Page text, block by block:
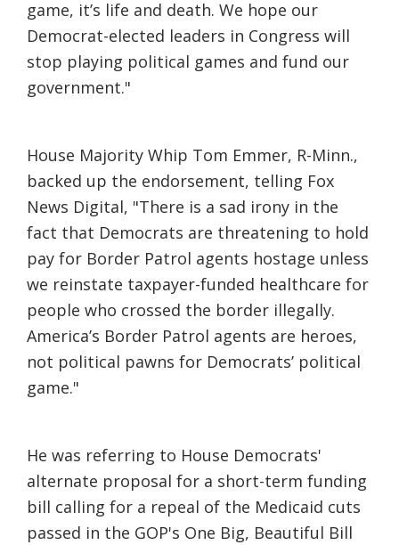
game, it’s life and death. We hope our
Democrat-elected leaders in Congress will
stop playing political games and fund our
government."
House Majority Whip Tom Emmer, R-Minn.,
backed up the endorsement, telling Fox
News Digital, "There is a sad irony in the
fact that Democrats are threatening to hold
pay for Border Patrol agents hostage unless
we reinstate taxpayer-funded healthcare for
people who crossed the border illegally.
America’s Border Patrol agents are heroes,
not political pawns for Democrats’ political
game."
He was referring to House Democrats'
alternate proposal for a short-term funding
bill calling for a repeal of the Medicaid cuts
passed in the GOP's One Big, Beautiful Bill